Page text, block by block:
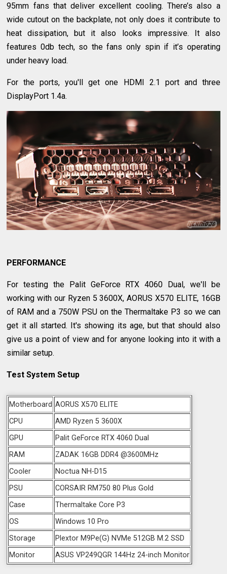
95mm fans that deliver excellent cooling. There’s also a
wide cutout on the backplate, not only does it contribute to
heat dissipation, but it also looks impressive. It also
features 0db tech, so the fans only spin if it’s operating
under heavy load.
For the ports, you'll get one HDMI 2.1 port and three
DisplayPort 1.4a.
PERFORMANCE
For testing the Palit GeForce RTX 4060 Dual, we'll be
working with our Ryzen 5 3600X, AORUS X570 ELITE, 16GB
of RAM and a 750W PSU on the Thermaltake P3 so we can
get it all started. It's showing its age, but that should also
give us a point of view and for anyone looking into it with a
similar setup.
Test System Setup
Motherboard AORUS X570 ELITE
CPU
AMD Ryzen 5 3600X
GPU
Palit GeForce RTX 4060 Dual
RAM
ZADAK 16GB DDR4 @3600MHz
Cooler
Noctua NH-D15
PSU
CORSAIR RM750 80 Plus Gold
Case
Thermaltake Core P3
OS
Windows 10 Pro
Storage
Plextor M9Pe(G) NVMe 512GB M.2 SSD
Monitor
ASUS VP249QGR 144Hz 24-inch Monitor